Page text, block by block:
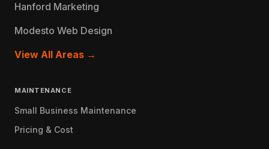
Hanford Marketing
Modesto Web Design
View All Areas →
MAINTENANCE
Small Business Maintenance
Pricing & Cost